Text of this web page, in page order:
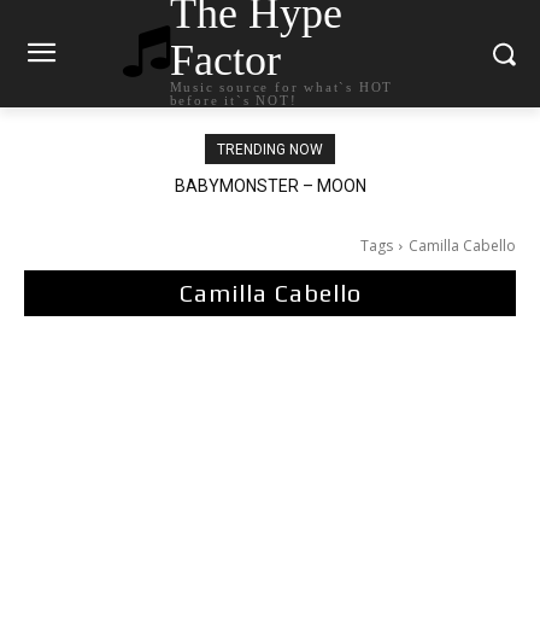
The Hype
Factor
Music source for what`s HOT
before it`s NOT!
TRENDING NOW
Ariana Grande – petal
Tags Camilla Cabello
Camilla Cabello